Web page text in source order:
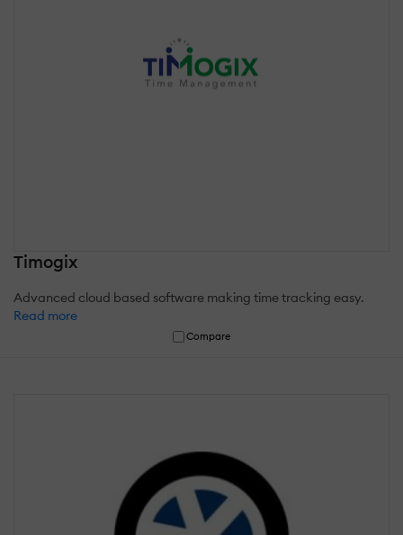
Timogix
Advanced cloud based software making time tracking easy.
Read more
Compare